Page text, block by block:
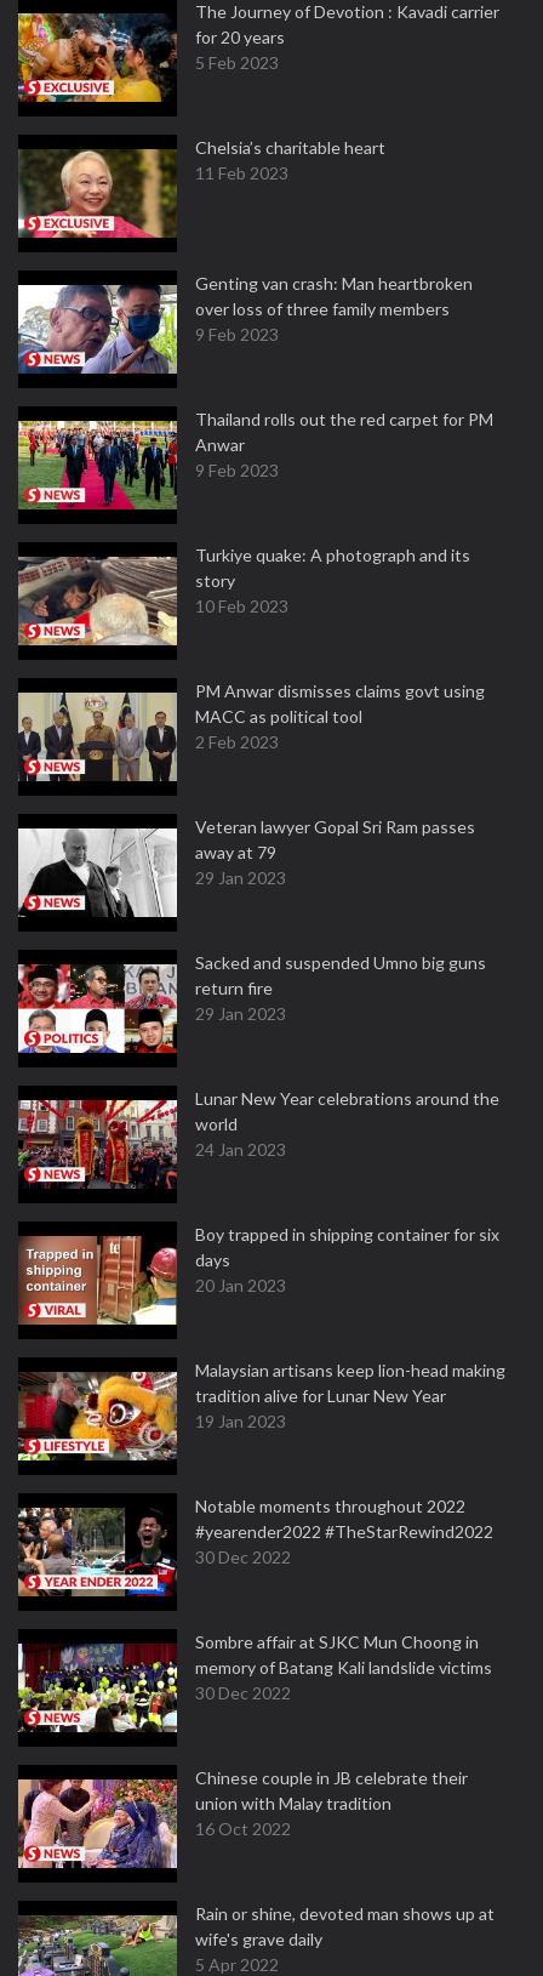
The Journey of Devotion : Kavadi carrier
for 20 years
5 Feb 2023
Chelsia’s charitable heart
11 Feb 2023
Genting van crash: Man heartbroken
over loss of three family members
9 Feb 2023
Thailand rolls out the red carpet for PM
Anwar
9 Feb 2023
Turkiye quake: A photograph and its
story
10 Feb 2023
PM Anwar dismisses claims govt using
MACC as political tool
2 Feb 2023
Veteran lawyer Gopal Sri Ram passes
away at 79
29 Jan 2023
Sacked and suspended Umno big guns
return fire
29 Jan 2023
Lunar New Year celebrations around the
world
24 Jan 2023
Boy trapped in shipping container for six
days
20 Jan 2023
Malaysian artisans keep lion-head making
tradition alive for Lunar New Year
19 Jan 2023
Notable moments throughout 2022
#yearender2022 #TheStarRewind2022
30 Dec 2022
Sombre affair at SJKC Mun Choong in
memory of Batang Kali landslide victims
30 Dec 2022
Chinese couple in JB celebrate their
union with Malay tradition
16 Oct 2022
Rain or shine, devoted man shows up at
wife's grave daily
5 Apr 2022